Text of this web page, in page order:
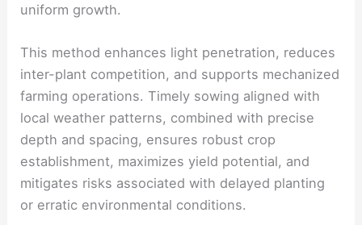
uniform growth.
This method enhances light penetration, reduces
inter-plant competition, and supports mechanized
farming operations. Timely sowing aligned with
local weather patterns, combined with precise
depth and spacing, ensures robust crop
establishment, maximizes yield potential, and
mitigates risks associated with delayed planting
or erratic environmental conditions.